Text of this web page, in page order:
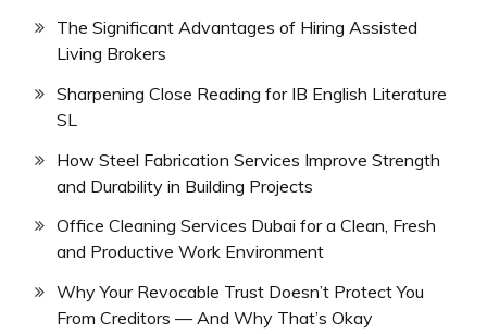
The Significant Advantages of Hiring Assisted
Living Brokers
Sharpening Close Reading for IB English Literature
SL
How Steel Fabrication Services Improve Strength
and Durability in Building Projects
Office Cleaning Services Dubai for a Clean, Fresh
and Productive Work Environment
Why Your Revocable Trust Doesn’t Protect You
From Creditors — And Why That’s Okay